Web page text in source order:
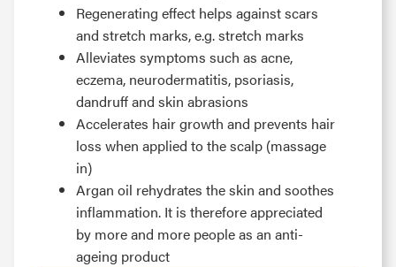
Regenerating effect helps against scars
and stretch marks, e.g. stretch marks
Alleviates symptoms such as acne,
eczema, neurodermatitis, psoriasis,
dandruff and skin abrasions
Accelerates hair growth and prevents hair
loss when applied to the scalp (massage
in)
Argan oil rehydrates the skin and soothes
inflammation. It is therefore appreciated
by more and more people as an anti-
ageing product